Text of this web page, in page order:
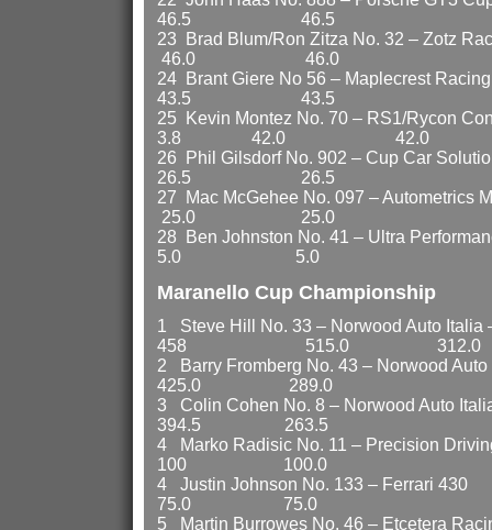
46.5 46.5
23 Brad Blum/Ron Zitza No. 32 – Zotz
46.0 46.0
24 Brant Giere No 56 –
43.5 43.5
25 Kevin Montez No. 70 – RS1/Rycon
3.8 42.0 42.0
26 Phil Gilsdorf No. 902 – Cup Car
26.5 26.5
27 Mac McGehee No. 097 – Autometrics
25.0 25.0
28 Ben Johnston No. 41 – Ultra
5.0 5.0
Maranello Cup Championship
1 Steve Hill No. 33 – Norwood Auto Italia
458 515.0 312.0
2 Barry Fromberg No. 43 –
425.0 289.0
3 Colin Cohen No. 8 – Norwood
394.5 263.5
4 Marko Radisic No. 11 –
100 100.0
4 Justin Johnson No.
75.0 75.0
5 Martin Burrowes No. 46 –